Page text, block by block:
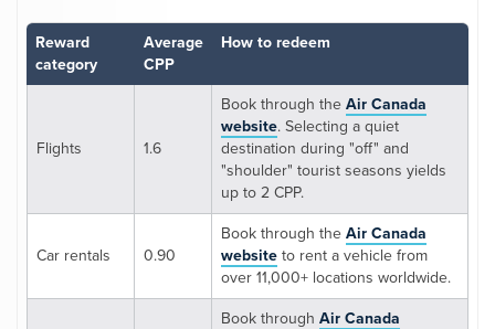
Reward
category
Average
CPP
How to redeem
Flights 1.6
Book through the Air Canada
website. Selecting a quiet
destination during "off" and
"shoulder" tourist seasons yields
up to 2 CPP.
Car rentals 0.90
Book through the Air Canada
website to rent a vehicle from
over 11,000+ locations worldwide.
Book through Air Canada